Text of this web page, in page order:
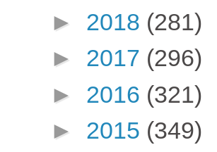
► 2018 (281)
► 2017 (296)
► 2016 (321)
► 2015 (349)